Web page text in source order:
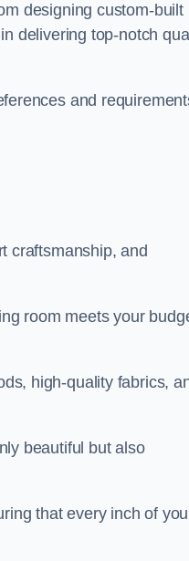
designing custom-built
delivering top-notch
and
craftsmanship, and
room meets your
high-quality fabrics,
beautiful but also
that every inch of